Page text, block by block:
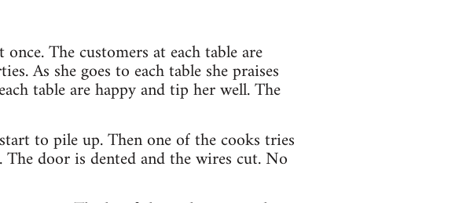
The customers at each table are
As she goes to each table she praises
table are happy and tip her well. The
to pile up. Then one of the cooks tries
door is dented and the wires cut. No